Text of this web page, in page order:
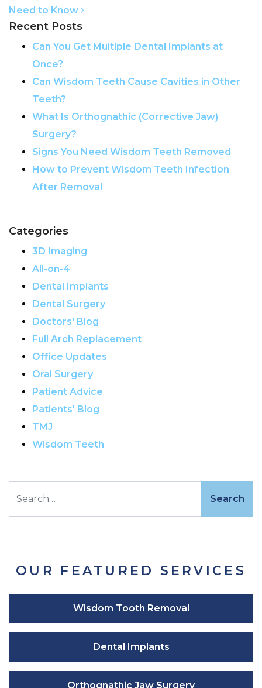
Need to Know
Recent Posts
Can You Get Multiple Dental Implants at
Once?
Can Wisdom Teeth Cause Cavities in Other
Teeth?
What Is Orthognathic (Corrective Jaw)
Surgery?
Signs You Need Wisdom Teeth Removed
How to Prevent Wisdom Teeth Infection
After Removal
Categories
3D Imaging
All-on-4
Dental Implants
Dental Surgery
Doctors' Blog
Full Arch Replacement
Office Updates
Oral Surgery
Patient Advice
Patients' Blog
TMJ
Wisdom Teeth
OUR FEATURED SERVICES
Wisdom Tooth Removal
Dental Implants
Orthognathic Jaw Surgery